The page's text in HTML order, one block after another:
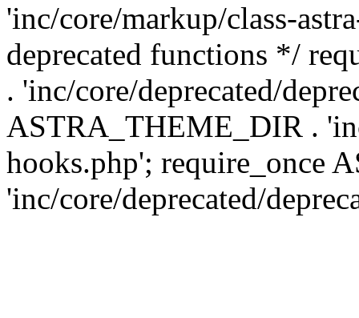
'inc/core/markup/class-
deprecated functions */
. 'inc/core/deprecated/
ASTRA_THEME_DIR .
hooks.php'; require_once
'inc/core/deprecated/